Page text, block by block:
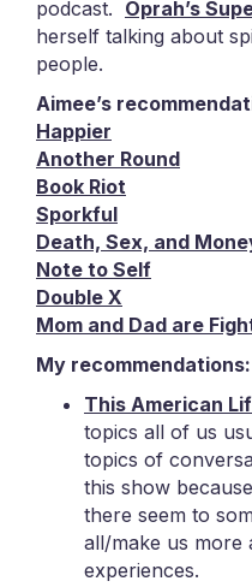
podcast. Oprah’s
herself talking about
people.
Aimee’s
Happier
Another Round
Book Riot
Sporkful
Death, Sex, and
Note to Self
Double X
Mom and Dad are
My recommendations:
This American
topics all of us
topics of
this show
there seem to
all/make us more
experiences.